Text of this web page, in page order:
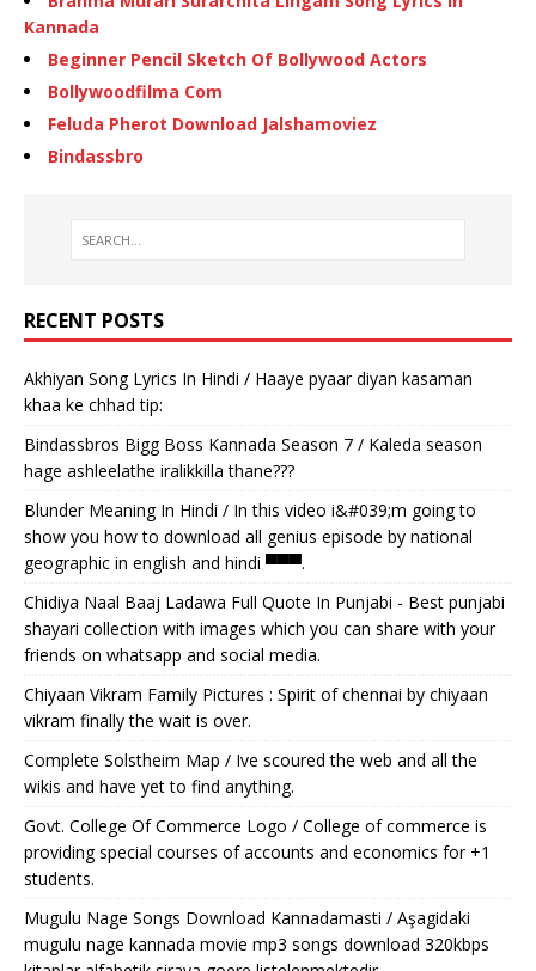
Kannada
Beginner Pencil Sketch Of Bollywood Actors
Bollywoodfilma Com
Feluda Pherot Download Jalshamoviez
Bindassbro
RECENT POSTS
Akhiyan Song Lyrics In Hindi / Haaye pyaar diyan kasaman
khaa ke chhad tip:
Bindassbros Bigg Boss Kannada Season 7 / Kaleda season
hage ashleelathe iralikkilla thane???
Blunder Meaning In Hindi / In this video i&#039;m going to
show you how to download all genius episode by national
geographic in english and hindi ▀▀▀.
Chidiya Naal Baaj Ladawa Full Quote In Punjabi - Best punjabi
shayari collection with images which you can share with your
friends on whatsapp and social media.
Chiyaan Vikram Family Pictures : Spirit of chennai by chiyaan
vikram finally the wait is over.
Complete Solstheim Map / Ive scoured the web and all the
wikis and have yet to find anything.
Govt. College Of Commerce Logo / College of commerce is
providing special courses of accounts and economics for +1
students.
Mugulu Nage Songs Download Kannadamasti / Aşagidaki
mugulu nage kannada movie mp3 songs download 320kbps